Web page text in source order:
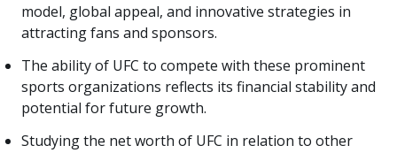
model, global appeal, and innovative strategies in
attracting fans and sponsors.
The ability of UFC to compete with these prominent
sports organizations reflects its financial stability and
potential for future growth.
Studying the net worth of UFC in relation to other